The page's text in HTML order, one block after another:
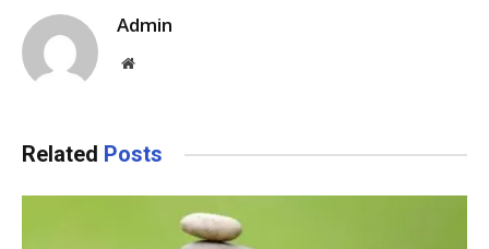
Admin
Website
Related Posts